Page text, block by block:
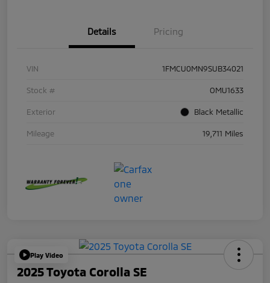
Details Pricing
VIN 1FMCU0MN9SUB34021
Stock # OMU1633
Exterior Black Metallic
Mileage 19,711 Miles
Play Video
2025 Toyota Corolla SE